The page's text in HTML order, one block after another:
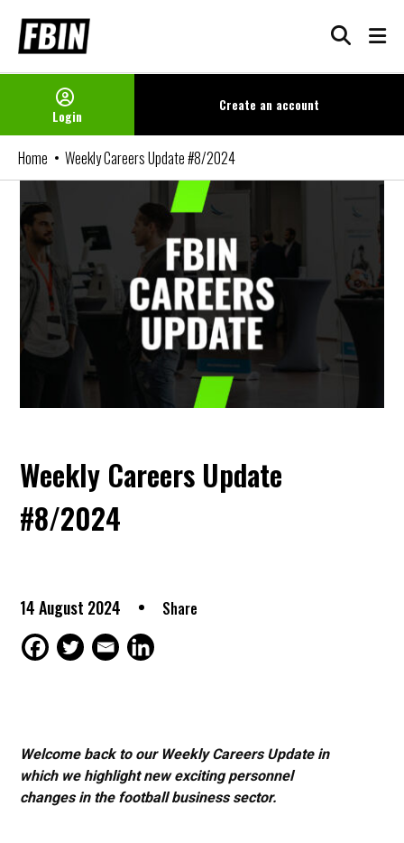
Skip
content
Login
Create an account
Home Weekly Careers Update #8/2024
Weekly Careers Update
#8/2024
14 August 2024 Share
Welcome back to our Weekly Careers Update in
which we highlight new exciting personnel
changes in the football business sector.